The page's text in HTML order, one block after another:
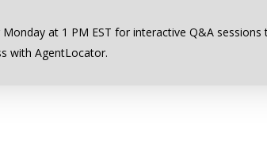
at 1 PM EST for interactive Q&A
with AgentLocator.